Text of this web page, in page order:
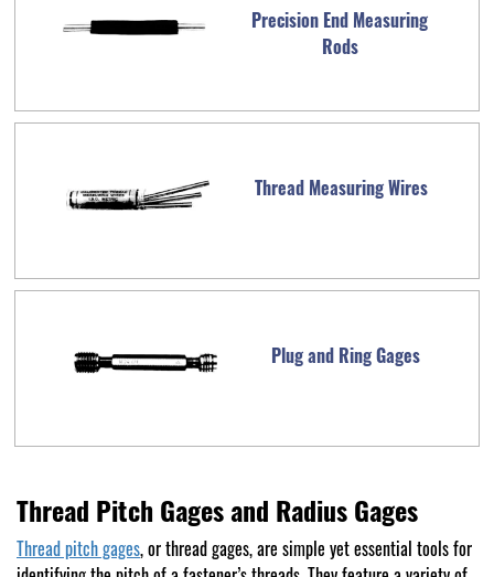
Precision End Measuring
Rods
Thread Measuring Wires
Plug and Ring Gages
Thread Pitch Gages and Radius Gages
Thread pitch gages, or thread gages, are simple yet essential tools for